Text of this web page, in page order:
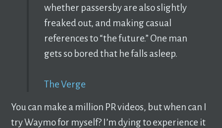
whether passersby are also slightly
freaked out, and making casual
references to “the future.” One man
gets so bored that he falls asleep.
The Verge
You can make a million PR videos, but when can I
try Waymo for myself? I’m dying to experience it